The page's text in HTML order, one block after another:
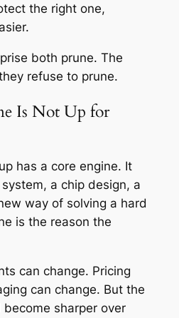
the right one,
both prune. The
refuse to prune.
Is Not Up for
has a core engine. It
a chip design, a
way of solving a hard
is the reason the
can change. Pricing
can change. But the
sharper over